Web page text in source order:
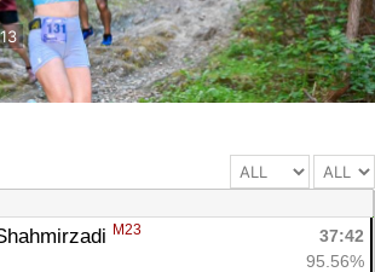
M23
37:42
95.56%